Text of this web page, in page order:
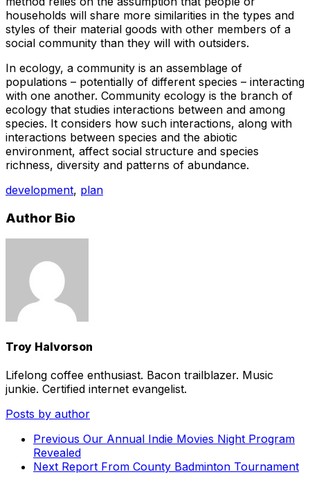
households will share more similarities in the types and
styles of their material goods with other members of a
social community than they will with outsiders.
In ecology, a community is an assemblage of
populations – potentially of different species – interacting
with one another. Community ecology is the branch of
ecology that studies interactions between and among
species. It considers how such interactions, along with
interactions between species and the abiotic
environment, affect social structure and species
richness, diversity and patterns of abundance.
development, plan
Author Bio
Troy Halvorson
Lifelong coffee enthusiast. Bacon trailblazer. Music
junkie. Certified internet evangelist.
Posts by author
Previous Our Annual Indie Movies Night Program
Revealed
Next Report From County Badminton Tournament